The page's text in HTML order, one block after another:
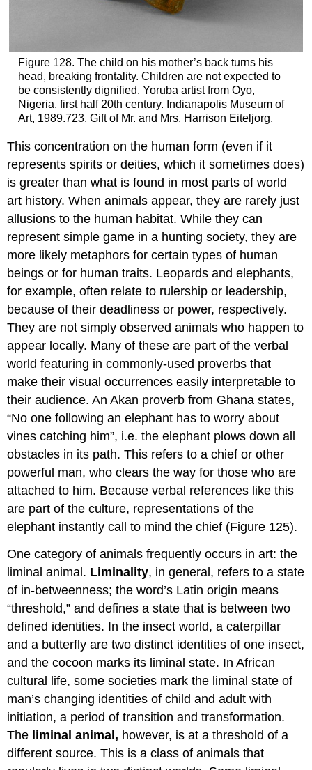
Figure 128. The child on his mother’s back turns his
head, breaking frontality. Children are not expected to
be consistently dignified. Yoruba artist from Oyo,
Nigeria, first half 20th century. Indianapolis Museum of
Art, 1989.723. Gift of Mr. and Mrs. Harrison Eiteljorg.
This concentration on the human form (even if it
represents spirits or deities, which it sometimes does)
is greater than what is found in most parts of world
art history. When animals appear, they are rarely just
allusions to the human habitat. While they can
represent simple game in a hunting society, they are
more likely metaphors for certain types of human
beings or for human traits. Leopards and elephants,
for example, often relate to rulership or leadership,
because of their deadliness or power, respectively.
They are not simply observed animals who happen to
appear locally. Many of these are part of the verbal
world featuring in commonly-used proverbs that
make their visual occurrences easily interpretable to
their audience. An Akan proverb from Ghana states,
“No one following an elephant has to worry about
vines catching him”, i.e. the elephant plows down all
obstacles in its path. This refers to a chief or other
powerful man, who clears the way for those who are
attached to him. Because verbal references like this
are part of the culture, representations of the
elephant instantly call to mind the chief (Figure 125).
One category of animals frequently occurs in art: the
liminal animal. Liminality, in general, refers to a state
of in-betweenness; the word’s Latin origin means
“threshold,” and defines a state that is between two
defined identities. In the insect world, a caterpillar
and a butterfly are two distinct identities of one insect,
and the cocoon marks its liminal state. In African
cultural life, some societies mark the liminal state of
man’s changing identities of child and adult with
initiation, a period of transition and transformation.
The liminal animal, however, is at a threshold of a
different source. This is a class of animals that